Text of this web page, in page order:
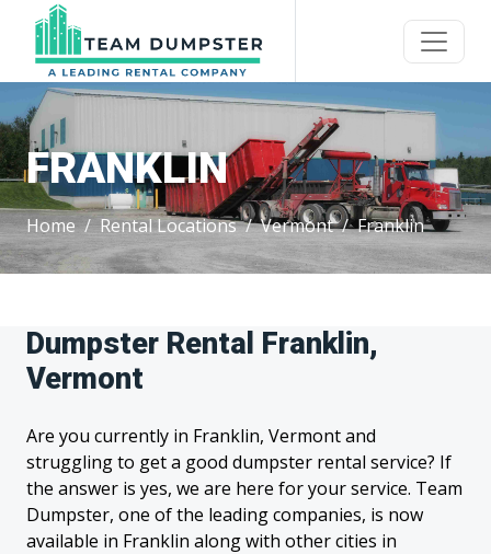
FRANKLIN
Home Rental Locations Vermont Franklin
Dumpster Rental Franklin,
Vermont
Are you currently in Franklin, Vermont and
struggling to get a good dumpster rental service? If
the answer is yes, we are here for your service. Team
Dumpster, one of the leading companies, is now
available in Franklin along with other cities in